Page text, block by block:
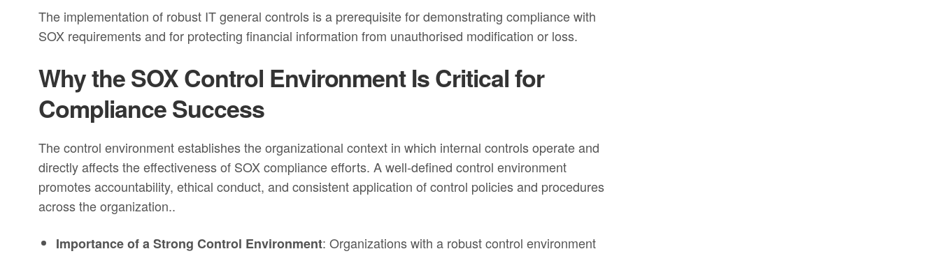
The implementation of robust IT general controls is a prerequisite for demonstrating compliance with
SOX requirements and for protecting financial information from unauthorised modification or loss.
Why the SOX Control Environment Is Critical for
Compliance Success
The control environment establishes the organizational context in which internal controls operate and
directly affects the effectiveness of SOX compliance efforts. A well‑defined control environment
promotes accountability, ethical conduct, and consistent application of control policies and procedures
across the organization..
Importance of a Strong Control Environment: Organizations with a robust control environment